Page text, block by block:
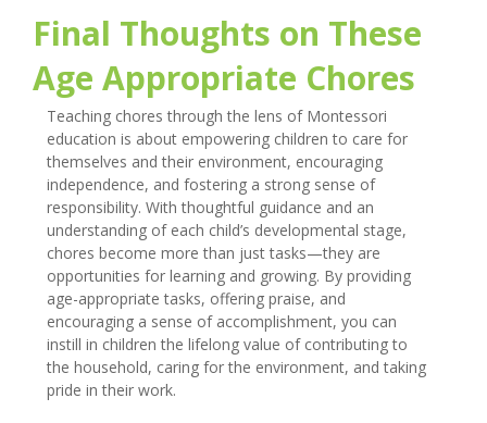
Final Thoughts on These
Age Appropriate Chores
Teaching chores through the lens of Montessori
education is about empowering children to care for
themselves and their environment, encouraging
independence, and fostering a strong sense of
responsibility. With thoughtful guidance and an
understanding of each child’s developmental stage,
chores become more than just tasks—they are
opportunities for learning and growing. By providing
age-appropriate tasks, offering praise, and
encouraging a sense of accomplishment, you can
instill in children the lifelong value of contributing to
the household, caring for the environment, and taking
pride in their work.